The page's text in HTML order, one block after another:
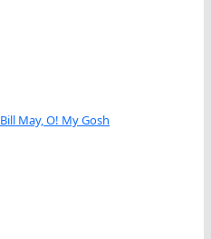
Bill May, O! My Gosh